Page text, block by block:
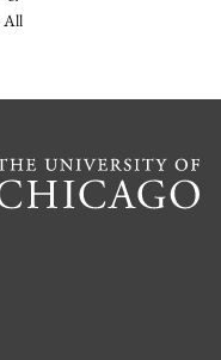
All